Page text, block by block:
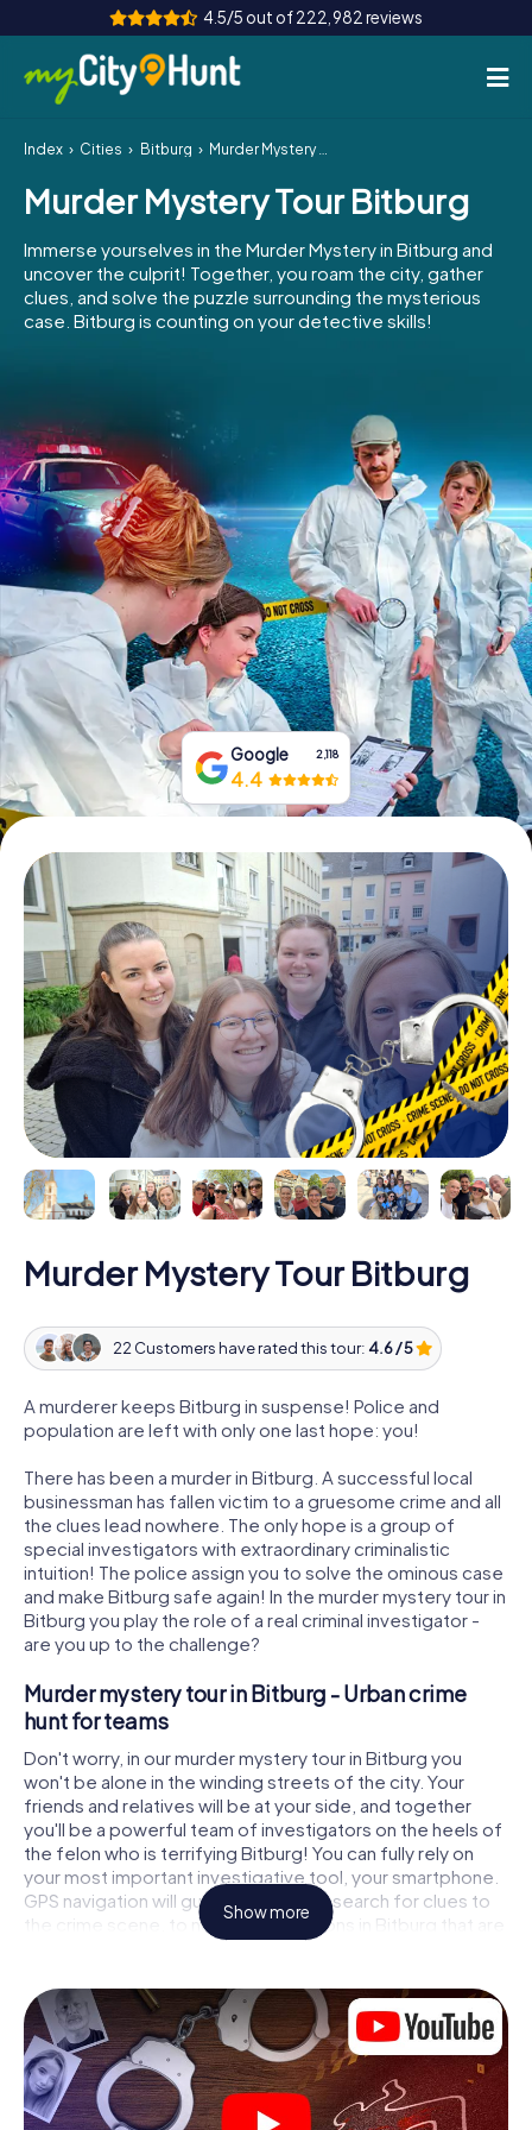
4.5/5 out of 222,982 reviews
How it works
Cities
Tours
Team Building
INT AT
ES
IE
IT
NL
Book Tickets
Buy Gift Vouchers
Index Cities Bitburg Murder Mystery Tour Bitburg
Murder Mystery Tour Bitburg
Immerse yourselves in the Murder Mystery in Bitburg and
uncover the culprit! Together, you roam the city, gather
clues, and solve the puzzle surrounding the mysterious
case. Bitburg is counting on your detective skills!
Google 2,118
4.4
Murder Mystery Tour Bitburg
22 Customers have rated this tour: 4.6 / 5
A murderer keeps Bitburg in suspense! Police and
population are left with only one last hope: you!
There has been a murder in Bitburg. A successful local
businessman has fallen victim to a gruesome crime and all
the clues lead nowhere. The only hope is a group of
special investigators with extraordinary criminalistic
intuition! The police assign you to solve the ominous case
and make Bitburg safe again! In the murder mystery tour in
Bitburg you play the role of a real criminal investigator -
are you up to the challenge?
Murder mystery tour in Bitburg - Urban crime
hunt for teams
Don't worry, in our murder mystery tour in Bitburg you
won't be alone in the winding streets of the city. Your
friends and relatives will be at your side, and together
you'll be a powerful team of investigators on the heels of
the felon who is terrifying Bitburg! You can fully rely on
your most important investigative tool, your smartphone.
GPS navigation will guide you on your search for clues to
the crime scene, to numerous locations in Bitburg that are
connected to the crime, and finally to the murderer. At
solving the case piece by piece. Unlike a classic murder
mystery dinner in Bitburg, you control the action, move
around in the fresh air and discover the city with
completely new eyes.
Interactive CSI game in Bitburg
Show more